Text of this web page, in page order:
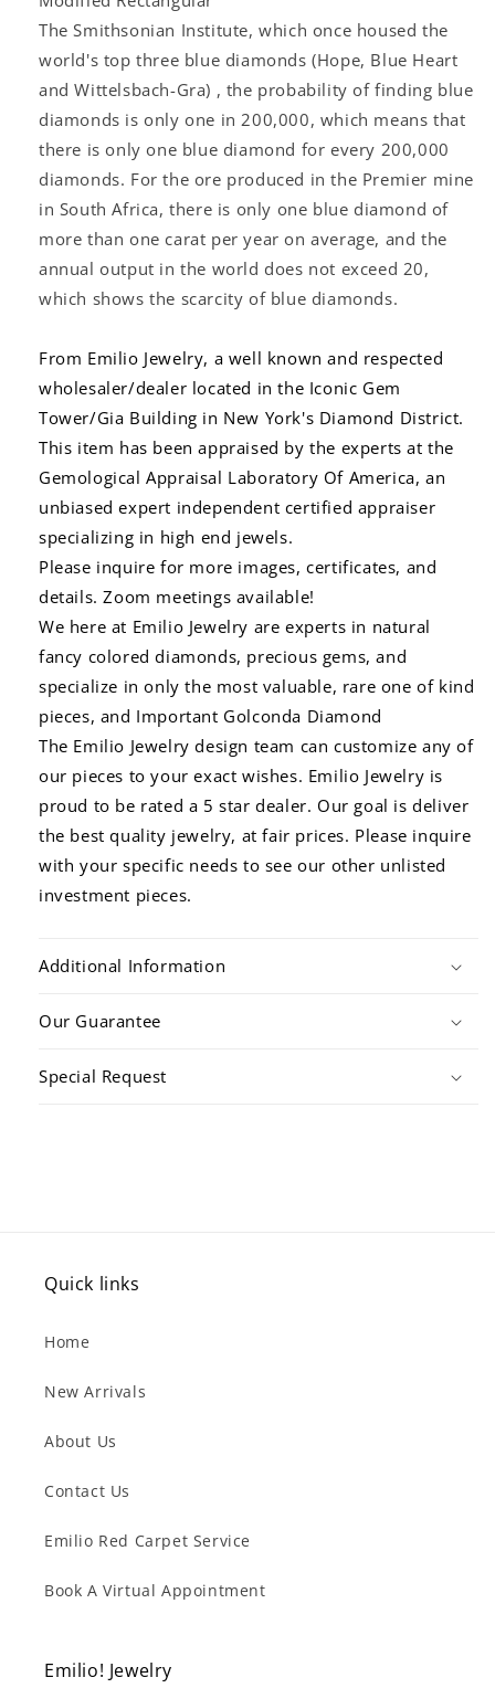
The Smithsonian Institute, which once housed the
world's top three blue diamonds (Hope, Blue Heart
and Wittelsbach-Gra) , the probability of finding blue
diamonds is only one in 200,000, which means that
there is only one blue diamond for every 200,000
diamonds. For the ore produced in the Premier mine
in South Africa, there is only one blue diamond of
more than one carat per year on average, and the
annual output in the world does not exceed 20,
which shows the scarcity of blue diamonds.
From Emilio Jewelry, a well known and respected
wholesaler/dealer located in the Iconic Gem
Tower/Gia Building in New York's Diamond District.
This item has been appraised by the experts at the
Gemological Appraisal Laboratory Of America, an
unbiased expert independent certified appraiser
specializing in high end jewels.
Please inquire for more images, certificates, and
details. Zoom meetings available!
We here at Emilio Jewelry are experts in natural
fancy colored diamonds, precious gems, and
specialize in only the most valuable, rare one of kind
pieces, and Important Golconda Diamond
The Emilio Jewelry design team can customize any of
our pieces to your exact wishes. Emilio Jewelry is
proud to be rated a 5 star dealer. Our goal is deliver
the best quality jewelry, at fair prices. Please inquire
with your specific needs to see our other unlisted
investment pieces.
Additional Information
Our Guarantee
Special Request
Quick links
Home
New Arrivals
About Us
Contact Us
Emilio Red Carpet Service
Book A Virtual Appointment
Emilio! Jewelry